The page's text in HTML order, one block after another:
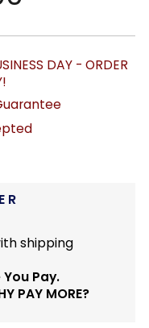
DAY - ORDER
shipping
Pay.
PAY MORE?